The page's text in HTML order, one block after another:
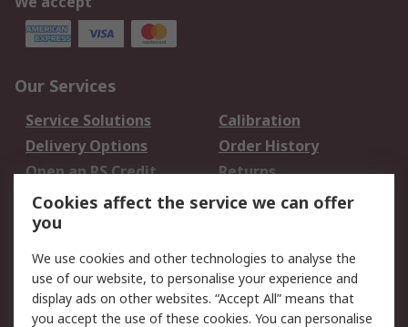
Our Services
Service Solutions
Calibration
Delivery Options
Order History
Open an RS Credit
Account
Returns
Scheduled Orders
Legal
Cookie Policy
Email Security
Cookies affect the service we can offer
you
We use cookies and other technologies to analyse the
use of our website, to personalise your experience and
display ads on other websites. “Accept All” means that
you accept the use of these cookies. You can personalise